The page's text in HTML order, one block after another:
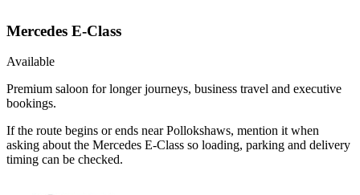
Mercedes E-Class
Available
Premium saloon for longer journeys, business travel and executive
bookings.
If the route begins or ends near Pollokshaws, mention it when
asking about the Mercedes E-Class so loading, parking and delivery
timing can be checked.